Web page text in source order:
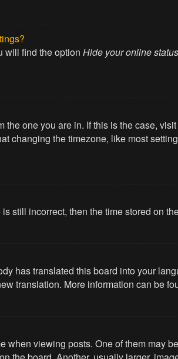
will find the option Hide your online status
one you are in. If this is the case,
changing the timezone, like most
still incorrect, then the time stored on
has translated this board into your
translation. More information can be
viewing posts. One of them may